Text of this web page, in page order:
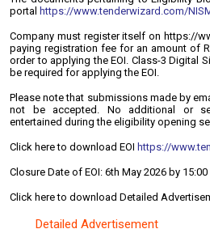
portal https://www.tenderwizard.com/
Company must register itself on https://
paying registration fee for an amount of
order to applying the EOI. Class-3 Digital
be required for applying the EOI.
Please note that submissions made by
not be accepted. No additional or
entertained during the eligibility opening
Click here to download EOI https://
Closure Date of EOI: 6th May 2026 by 15:00
Click here to download Detailed
Detailed Advertisement